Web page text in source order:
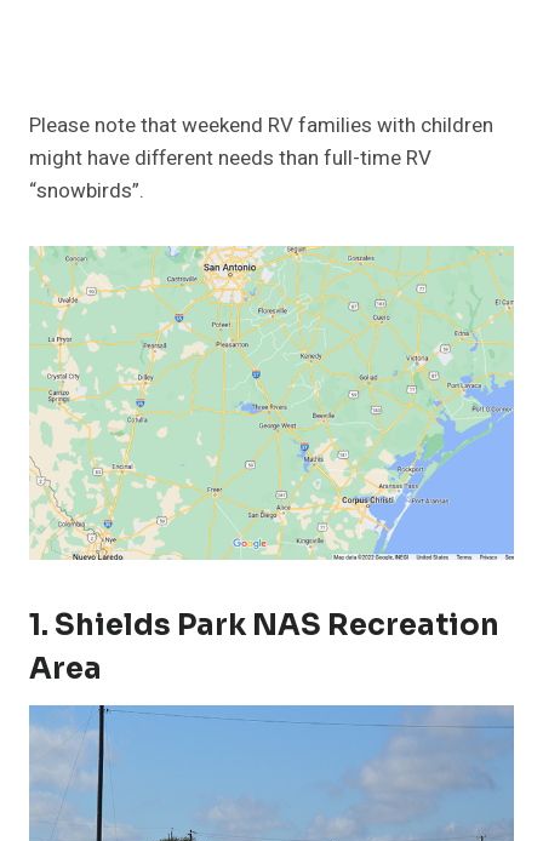
Please note that weekend RV families with children
might have different needs than full-time RV
“snowbirds”.
1. Shields Park NAS Recreation
Area